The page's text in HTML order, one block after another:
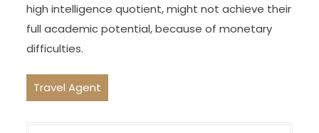
high intelligence quotient, might not achieve their
full academic potential, because of monetary
difficulties.
Travel Agent